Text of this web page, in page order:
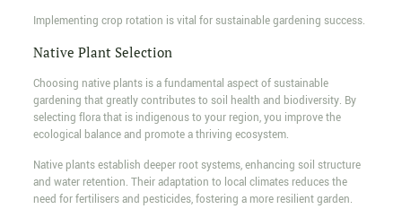
Implementing crop rotation is vital for sustainable gardening success.
Native Plant Selection
Choosing native plants is a fundamental aspect of sustainable
gardening that greatly contributes to soil health and biodiversity. By
selecting flora that is indigenous to your region, you improve the
ecological balance and promote a thriving ecosystem.
Native plants establish deeper root systems, enhancing soil structure
and water retention. Their adaptation to local climates reduces the
need for fertilisers and pesticides, fostering a more resilient garden.